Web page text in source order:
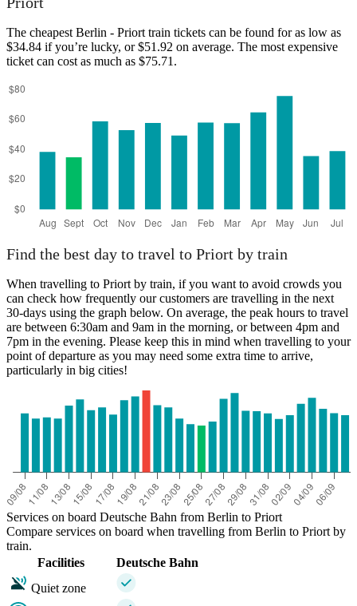
Berlin
Priort
The cheapest Berlin - Priort train tickets can be found for as low as
$34.84 if you’re lucky, or $51.92 on average. The most expensive
ticket can cost as much as $75.71.
Find the best day to travel to Priort by train
When travelling to Priort by train, if you want to avoid crowds you
can check how frequently our customers are travelling in the next
30-days using the graph below. On average, the peak hours to travel
are between 6:30am and 9am in the morning, or between 4pm and
7pm in the evening. Please keep this in mind when travelling to your
point of departure as you may need some extra time to arrive,
particularly in big cities!
Services on board Deutsche Bahn from Berlin to Priort
Compare services on board when travelling from Berlin to Priort by
train.
Facilities
Deutsche Bahn
Quiet zone